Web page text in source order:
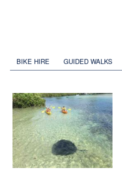
BIKE HIRE GUIDED WALKS